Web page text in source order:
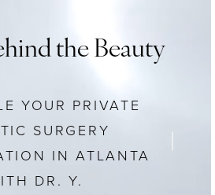
the Beauty
YOUR PRIVATE
SURGERY
IN ATLANTA
DR. Y.